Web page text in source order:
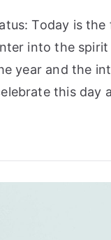
Today is
into the
year and the
this day